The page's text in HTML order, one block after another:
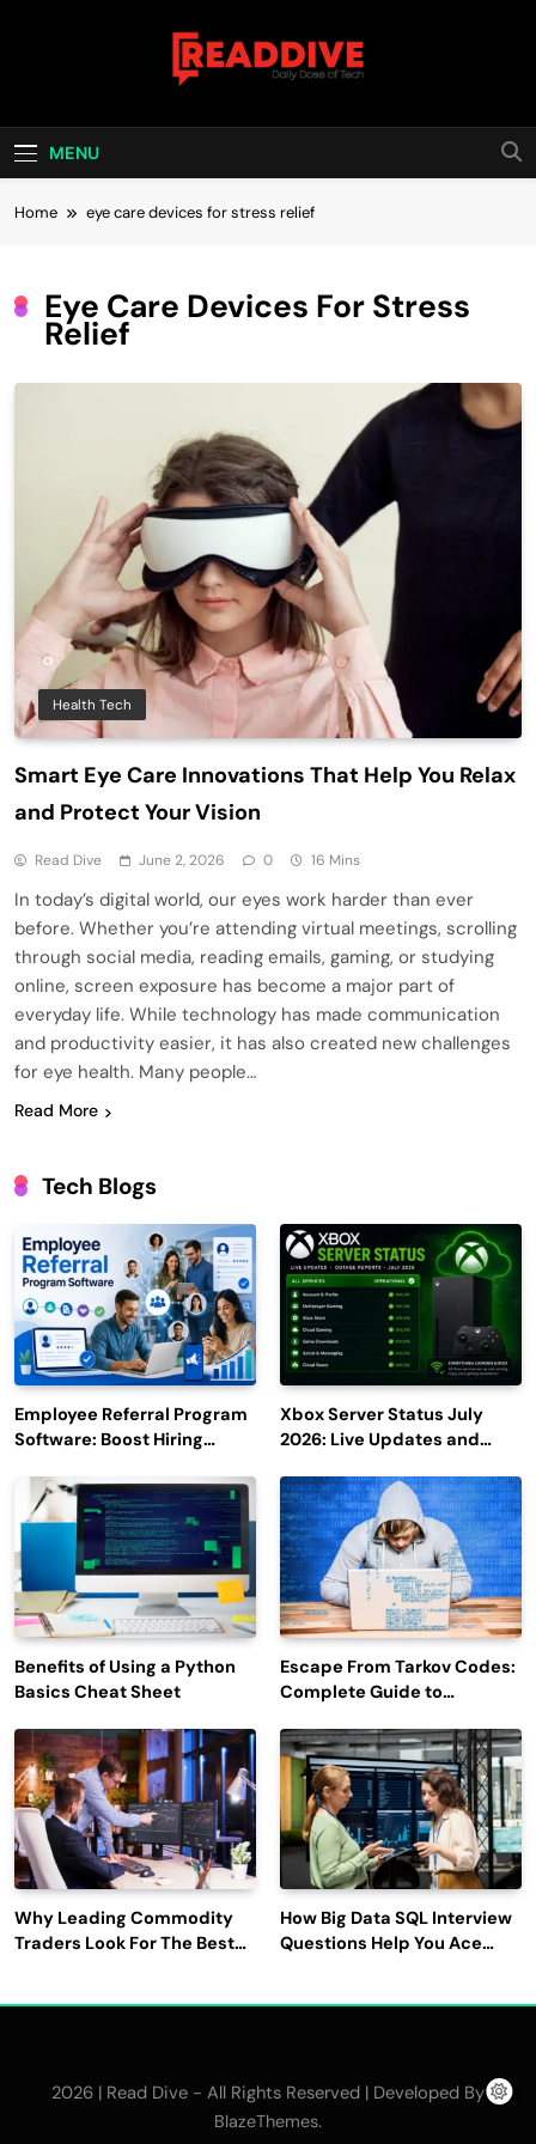
Read Dive
MENU
Home eye care devices for stress relief
Eye Care Devices For Stress
Relief
Health Tech
Smart Eye Care Innovations That Help You Relax
and Protect Your Vision
Read Dive June 2, 2026 0 16 Mins
In today’s digital world, our eyes work harder than ever
before. Whether you’re attending virtual meetings, scrolling
through social media, reading emails, gaming, or studying
online, screen exposure has become a major part of
everyday life. While technology has made communication
and productivity easier, it has also created new challenges
for eye health. Many people…
Read More
Tech Blogs
Employee Referral Program
Software: Boost Hiring
Engagement
Xbox Server Status July
2026: Live Updates and
Benefits of Using a Python
Basics Cheat Sheet
Escape From Tarkov Codes:
Complete Guide to
Latest Updates
Why Leading Commodity
Traders Look For The Best
How Big Data SQL Interview
Questions Help You Ace
2026 | Read Dive - All Rights Reserved | Developed By
BlazeThemes.